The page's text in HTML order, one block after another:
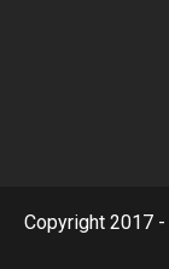
Copyright 2017 -